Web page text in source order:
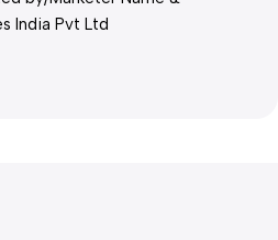
India Pvt Ltd